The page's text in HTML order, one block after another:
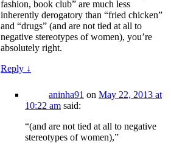
fashion, book club” are much less
inherently derogatory than “fried chicken”
and “drugs” (and are not tied at all to
negative stereotypes of women), you’re
absolutely right.
Reply ↓
aninha91 on May 22, 2013 at
10:22 am said:
“(and are not tied at all to negative
stereotypes of women),”